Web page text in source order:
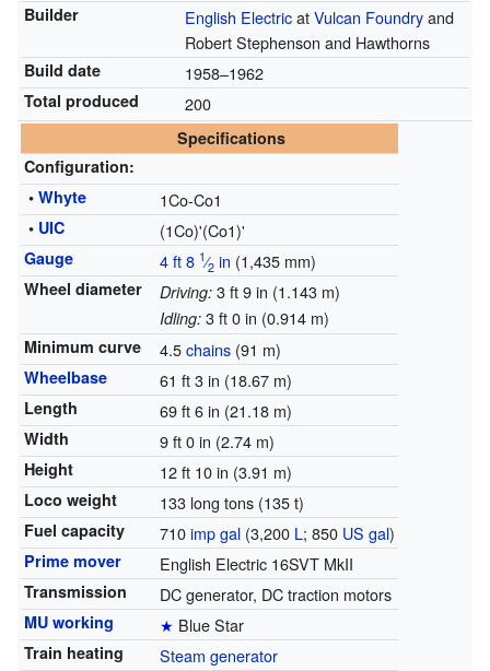
Builder English ElectricatVulcan Foundryand
Robert Stephenson and Hawthorns
Build date 1958–1962
Total produced 200
Specifications
Configuration:
• Whyte 1Co-Co1
• UIC (1Co)'(Co1)'
Gauge 4 ft8 1⁄2in (1,435 mm)
Wheel diameter Driving:3 ft 9 in (1.143 m)
Idling:3 ft 0 in (0.914 m)
Minimum curve 4.5chains(91 m)
Wheelbase 61 ft 3 in (18.67 m)
Length 69 ft 6 in (21.18 m)
Width 9 ft 0 in (2.74 m)
Height 12 ft 10 in (3.91 m)
Loco weight 133 long tons (135 t)
Fuel capacity 710imp gal(3,200 L; 850 US gal)
Prime mover English Electric 16SVT MkII
Transmission DC generator, DC traction motors
MU working ★ Blue Star
Train heating Steam generator